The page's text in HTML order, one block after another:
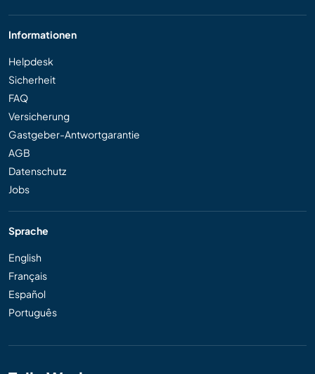
Informationen
Helpdesk
Sicherheit
FAQ
Versicherung
Gastgeber-Antwortgarantie
AGB
Datenschutz
Jobs
Sprache
English
Français
Español
Português